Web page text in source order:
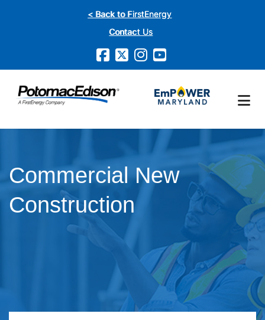
< Back to FirstEnergy
Contact Us
Commercial New
Construction